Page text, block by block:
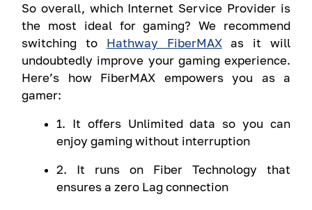
So overall, which Internet Service Provider is
the most ideal for gaming? We recommend
switching to Hathway FiberMAXas it will
undoubtedly improve your gaming experience.
Here’s how FiberMAX empowers you as a
gamer:
1. It offers Unlimited data so you can
enjoy gaming without interruption
2. It runs on Fiber Technology that
ensures a zero Lag connection